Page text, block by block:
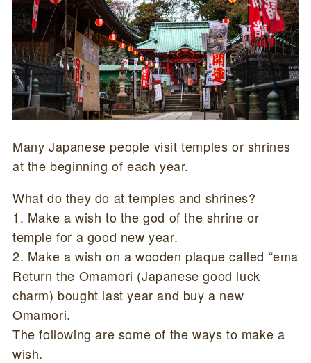
Many Japanese people visit temples or shrines
at the beginning of each year.
What do they do at temples and shrines?
1. Make a wish to the god of the shrine or
temple for a good new year.
2. Make a wish on a wooden plaque called “ema
Return the Omamori (Japanese good luck
charm) bought last year and buy a new
Omamori.
The following are some of the ways to make a
wish.